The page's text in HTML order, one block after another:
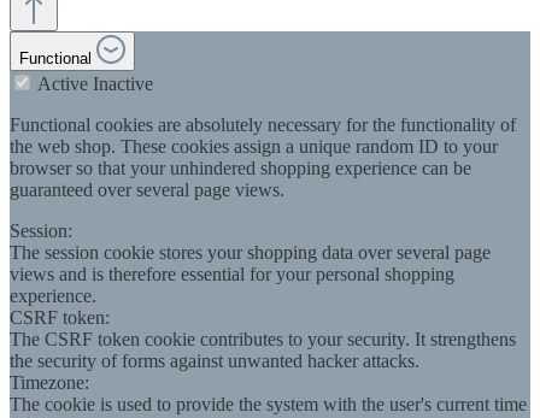
Functional
Active Inactive
Functional cookies are absolutely necessary for the functionality of
the web shop. These cookies assign a unique random ID to your
browser so that your unhindered shopping experience can be
guaranteed over several page views.
Session:
The session cookie stores your shopping data over several page
views and is therefore essential for your personal shopping
experience.
CSRF token:
The CSRF token cookie contributes to your security. It strengthens
the security of forms against unwanted hacker attacks.
Timezone:
The cookie is used to provide the system with the user's current time